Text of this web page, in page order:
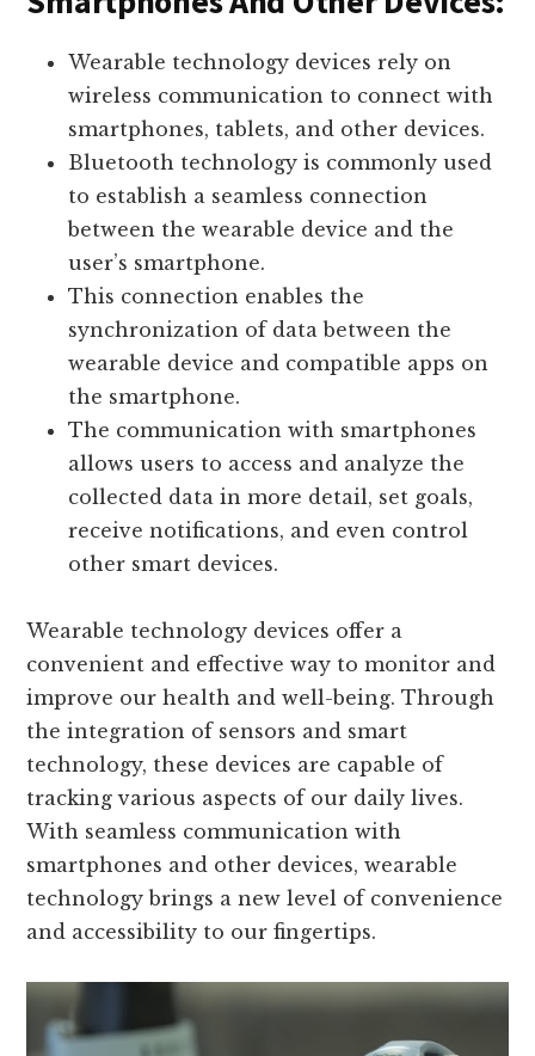
Wearable technology devices rely on
wireless communication to connect with
smartphones, tablets, and other devices.
Bluetooth technology is commonly used
to establish a seamless connection
between the wearable device and the
user’s smartphone.
This connection enables the
synchronization of data between the
wearable device and compatible apps on
the smartphone.
The communication with smartphones
allows users to access and analyze the
collected data in more detail, set goals,
receive notifications, and even control
other smart devices.
Wearable technology devices offer a
convenient and effective way to monitor and
improve our health and well-being. Through
the integration of sensors and smart
technology, these devices are capable of
tracking various aspects of our daily lives.
With seamless communication with
smartphones and other devices, wearable
technology brings a new level of convenience
and accessibility to our fingertips.